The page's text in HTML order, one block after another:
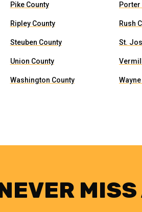
Pike County Porter
Ripley County Rush
Steuben County St.
Union County
Washington County